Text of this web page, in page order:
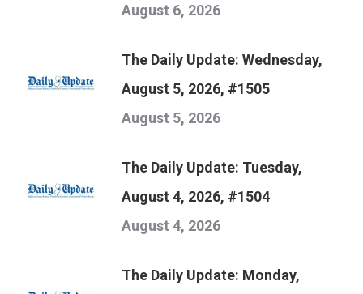
August 6, 2026
The Daily Update: Wednesday,
August 5, 2026, #1505
August 5, 2026
The Daily Update: Tuesday,
August 4, 2026, #1504
August 4, 2026
The Daily Update: Monday,